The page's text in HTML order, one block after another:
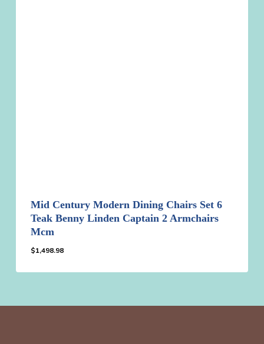
Mid Century Modern Dining Chairs Set 6
Teak Benny Linden Captain 2 Armchairs
Mcm
$1,498.98